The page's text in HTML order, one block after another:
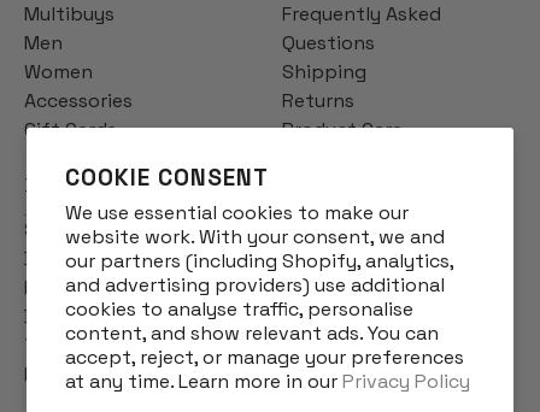
COOKIE CONSENT
We use essential cookies to make our
website work. With your consent, we and
our partners (including Shopify, analytics,
and advertising providers) use additional
cookies to analyse traffic, personalise
content, and show relevant ads. You can
accept, reject, or manage your preferences
at any time. Learn more in ourPrivacy Policy
Multibuys
Men
Women
Accessories
Gift Cards
Frequently Asked
Questions
Shipping
Returns
Product Care
INFO
Story
Designs
Reviews
Blog
Terms & Conditions
Privacy Policy